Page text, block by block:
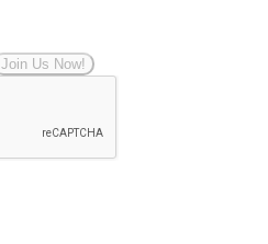
Join Us Now!